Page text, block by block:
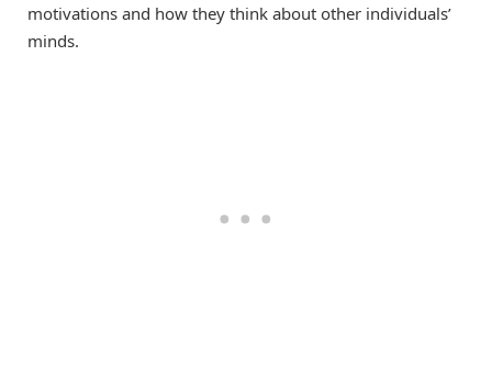
motivations and how they think about other individuals’
minds.